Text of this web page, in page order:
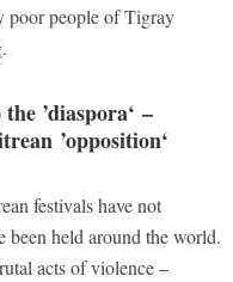
poor people of Tigray
’diaspora‘ –
’opposition‘
festivals have not
been held around the world.
acts of violence –